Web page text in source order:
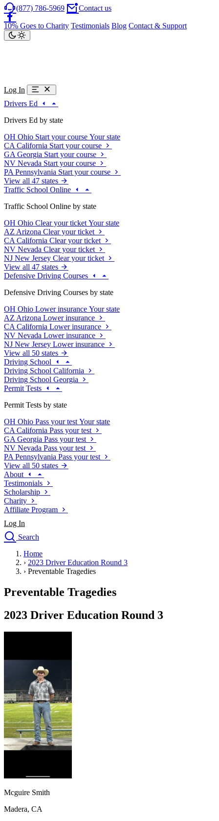
(877) 786-5969 Contact us
10% Goes to Charity Testimonials Blog Contact & Support
Log In
Drivers Ed
Drivers Ed by state
OH Ohio Start your course Your state
CA California Start your course
GA Georgia Start your course
NV Nevada Start your course
PA Pennsylvania Start your course
View all 47 states
Traffic School Online
Traffic School Online by state
OH Ohio Clear your ticket Your state
AZ Arizona Clear your ticket
CA California Clear your ticket
NV Nevada Clear your ticket
NJ New Jersey Clear your ticket
View all 47 states
Defensive Driving Courses
Defensive Driving Courses by state
OH Ohio Lower insurance Your state
AZ Arizona Lower insurance
CA California Lower insurance
NV Nevada Lower insurance
NJ New Jersey Lower insurance
View all 50 states
Driving School
Driving School California
Driving School Georgia
Permit Tests
Permit Tests by state
OH Ohio Pass your test Your state
CA California Pass your test
GA Georgia Pass your test
NV Nevada Pass your test
PA Pennsylvania Pass your test
View all 50 states
About
Testimonials
Scholarship
Charity
Affiliate Program
Log In
Search
Drivers Ed
Traffic School Online
Defensive Driving Courses
Driving School
Permit Tests
Search
Drivers Ed
OH Ohio Start your course
California
Georgia Start your course
NV
Nevada Start your course
PA Pennsylvania Start your course
View all 47 states
Traffic School Online
Back
OH Ohio Clear your ticket
Nevada Clear your ticket
View all 47 states
Defensive Driving Courses
Home
› 2023 Driver Education Round 3
› Preventable Tragedies
Preventable Tragedies
2023 Driver Education Round 3
Mcguire Smith
Madera, CA